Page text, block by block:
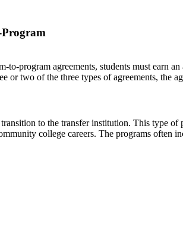
program agreements, students must earn
or two of the three types of agreements, the
to the transfer institution. This type
college careers. The programs